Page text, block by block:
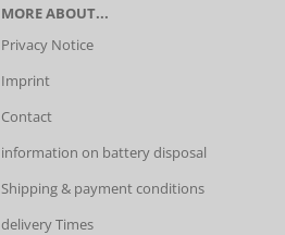
MORE ABOUT...
Privacy Notice
Imprint
Contact
information on battery disposal
Shipping & payment conditions
delivery Times